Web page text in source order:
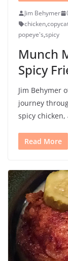
Jim Behymer
chicken,
popeye's,spicy
Munch
Spicy
Jim Behymer
journey
spicy
Read More